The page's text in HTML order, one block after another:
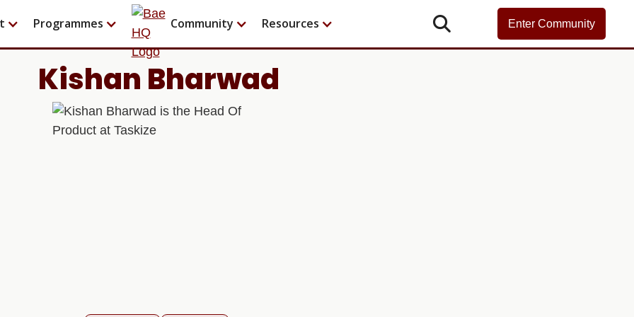
Programmes Community Resources  Enter Community
Kishan Bharwad